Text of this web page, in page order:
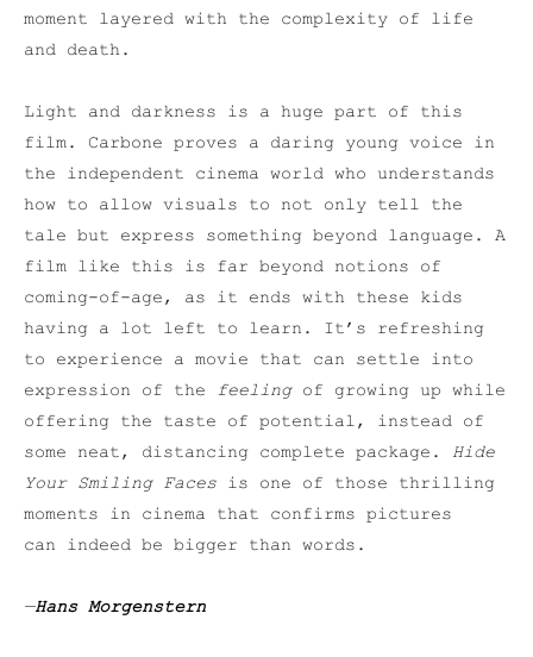
moment layered with the complexity of life
and death.
Light and darkness is a huge part of this
film. Carbone proves a daring young voice in
the independent cinema world who understands
how to allow visuals to not only tell the
tale but express something beyond language. A
film like this is far beyond notions of
coming-of-age, as it ends with these kids
having a lot left to learn. It’s refreshing
to experience a movie that can settle into
expression of the feelingof growing up while
offering the taste of potential, instead of
some neat, distancing complete package. Hide
Your Smiling Faces is one of those thrilling
moments in cinema that confirms pictures
can indeed be bigger than words.
—Hans Morgenstern